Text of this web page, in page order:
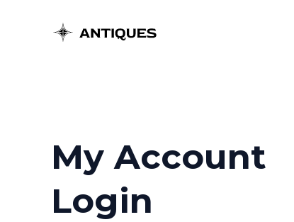
My Account
Login